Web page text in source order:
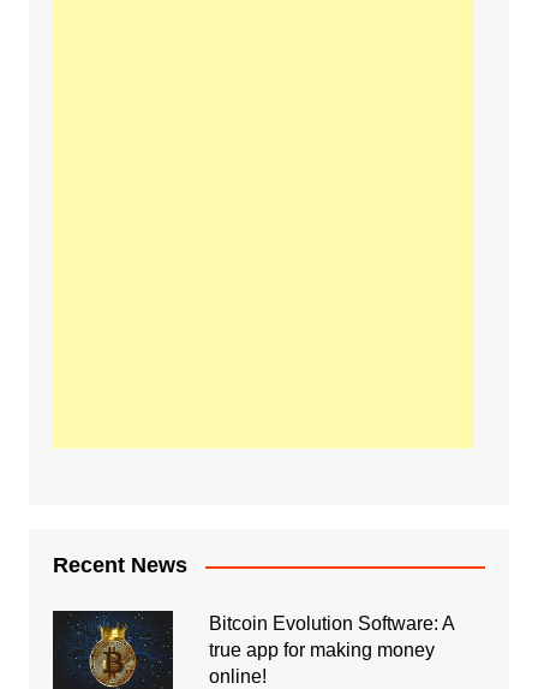
Recent News
Bitcoin Evolution Software: A
true app for making money
online!